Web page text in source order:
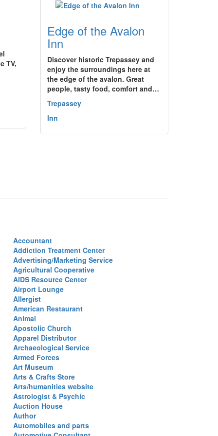
TV,
Edge of the Avalon
Inn
Discover historic Trepassey and
enjoy the surroundings here at
the edge of the avalon. Great
people, tasty food, comfort and…
Trepassey
Inn
Accountant
Addiction Treatment Center
Advertising/Marketing Service
Agricultural Cooperative
AIDS Resource Center
Airport Lounge
Allergist
American Restaurant
Animal
Apostolic Church
Apparel Distributor
Archaeological Service
Armed Forces
Art Museum
Arts & Crafts Store
Arts/humanities website
Astrologist & Psychic
Auction House
Author
Automobiles and parts